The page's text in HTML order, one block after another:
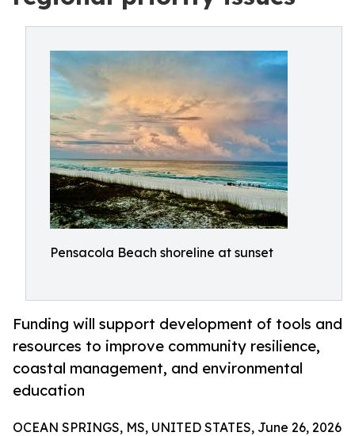
Pensacola Beach shoreline at sunset
Funding will support development of tools and
resources to improve community resilience,
coastal management, and environmental
education
OCEAN SPRINGS, MS, UNITED STATES, June 26, 2026